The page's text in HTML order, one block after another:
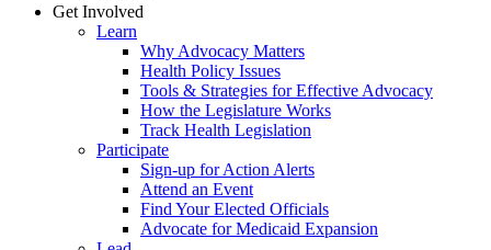
Get Involved
Learn
Why Advocacy Matters
Health Policy Issues
Tools & Strategies for Effective Advocacy
How the Legislature Works
Track Health Legislation
Participate
Sign-up for Action Alerts
Attend an Event
Find Your Elected Officials
Advocate for Medicaid Expansion